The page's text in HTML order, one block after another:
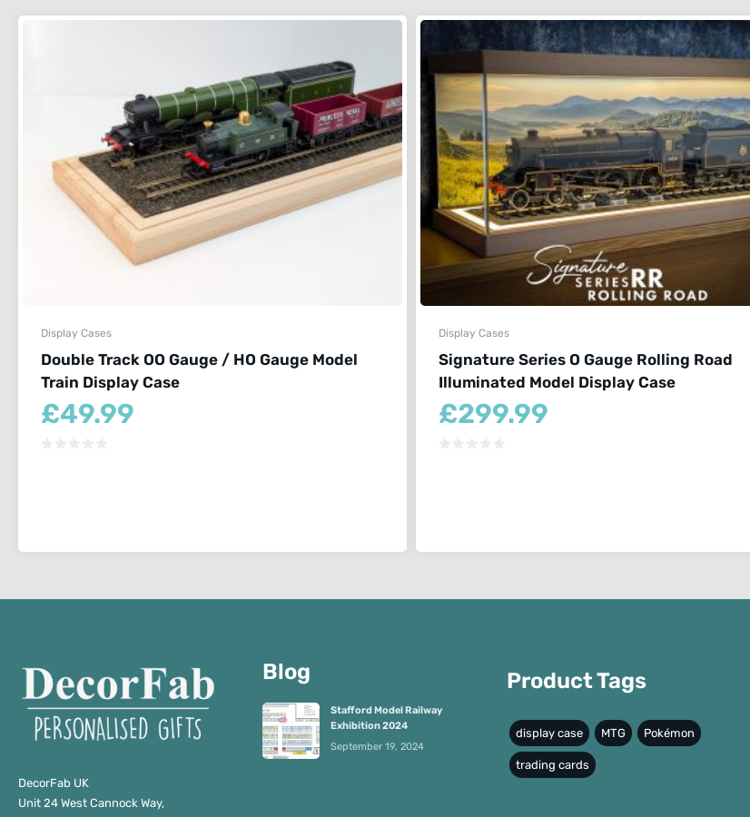
Display Cases
Double Track OO Gauge / HO Gauge Model
Train Display Case
£49.99
Display Cases
Signature Series O Gauge Rolling Road
Illuminated Model Display Case
£299.99
DecorFab UK
Unit 24 West Cannock Way,
Blog
Stafford Model Railway
Exhibition 2024
September 19, 2024
Product Tags
display case MTG Pokémon
trading cards